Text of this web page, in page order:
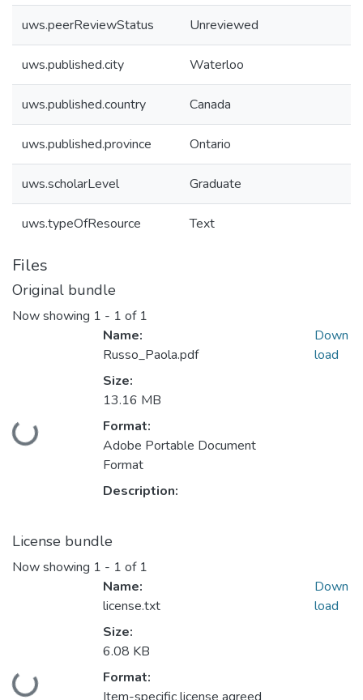
uws.peerReviewStatus Unreviewed
uws.published.city Waterloo
uws.published.country Canada
uws.published.province Ontario
uws.scholarLevel Graduate
uws.typeOfResource Text
Files
Original bundle
Now showing 1 - 1 of 1
Name:
Russo_Paola.pdf
Size:
13.16 MB
Format:
Adobe Portable Document
Format
Description:
Down
load
License bundle
Now showing 1 - 1 of 1
Name:
license.txt
Size:
6.08 KB
Format:
Down
load